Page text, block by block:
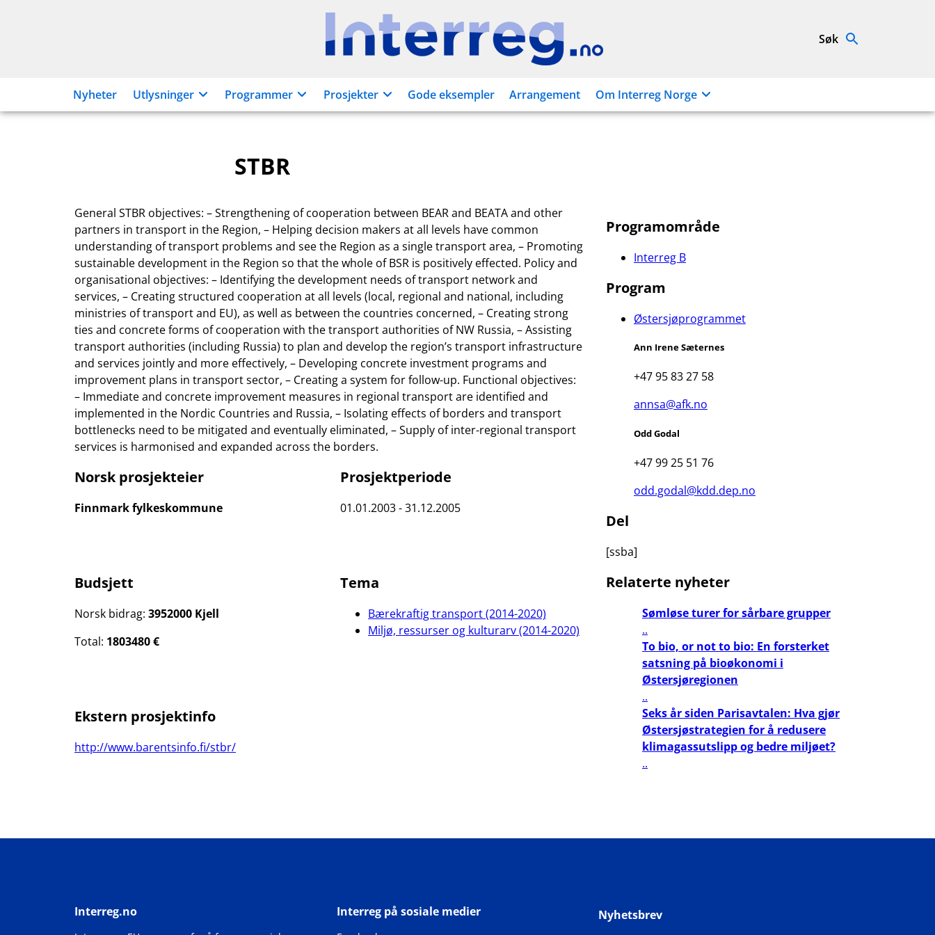
Interreg.no Søk
Nyheter Utlysninger Programmer Prosjekter Gode eksempler Arrangement Om Interreg Norge
STBR
General STBR objectives: – Strengthening of cooperation between BEAR and BEATA and other
partners in transport in the Region, – Helping decision makers at all levels have common
understanding of transport problems and see the Region as a single transport area, – Promoting
sustainable development in the Region so that the whole of BSR is positively effected. Policy and
organisational objectives: – Identifying the development needs of transport network and
services, – Creating structured cooperation at all levels (local, regional and national, including
ministries of transport and EU), as well as between the countries concerned, – Creating strong
ties and concrete forms of cooperation with the transport authorities of NW Russia, – Assisting
transport authorities (including Russia) to plan and develop the region’s transport infrastructure
and services jointly and more effectively, – Developing concrete investment programs and
improvement plans in transport sector, – Creating a system for follow-up. Functional objectives:
– Immediate and concrete improvement measures in regional transport are identified and
implemented in the Nordic Countries and Russia, – Isolating effects of borders and transport
bottlenecks need to be mitigated and eventually eliminated, – Supply of inter-regional transport
services is harmonised and expanded across the borders.
Norsk prosjekteier
Finnmark fylkeskommune
Prosjektperiode
01.01.2003 - 31.12.2005
Budsjett
Norsk bidrag: 3952000 Kjell
Total: 1803480 €
Tema
Bærekraftig transport (2014-2020)
Miljø, ressurser og kulturarv (2014-2020)
Ekstern prosjektinfo
http://www.barentsinfo.fi/stbr/
Programområde
Interreg B
Program
Østersjøprogrammet
Ann Irene Sæternes
+47 95 83 27 58
annsa@afk.no
Odd Godal
+47 99 25 51 76
odd.godal@kdd.dep.no
Del
[ssba]
Relaterte nyheter
Sømløse turer for sårbare grupper
..
To bio, or not to bio: En forsterket
satsning på bioøkonomi i
Østersjøregionen
..
Seks år siden Parisavtalen: Hva gjør
Østersjøstrategien for å redusere
klimagassutslipp og bedre miljøet?
..
Interreg.no Interreg på sosiale medier Nyhetsbrev